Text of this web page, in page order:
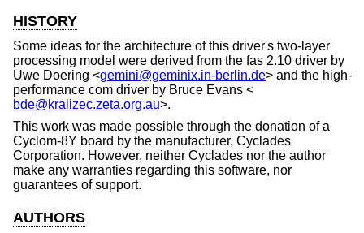
HISTORY
Some ideas for the architecture of this driver's two-layer
processing model were derived from the fas 2.10 driver by
Uwe Doering <gemini@geminix.in-berlin.de> and the high-
performance com driver by Bruce Evans <
bde@kralizec.zeta.org.au>.
This work was made possible through the donation of a
Cyclom-8Y board by the manufacturer, Cyclades
Corporation. However, neither Cyclades nor the author
make any warranties regarding this software, nor
guarantees of support.
AUTHORS